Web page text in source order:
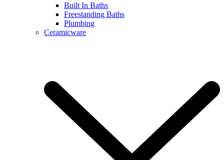
Built In Baths
Freestanding Baths
Plumbing
Ceramicware